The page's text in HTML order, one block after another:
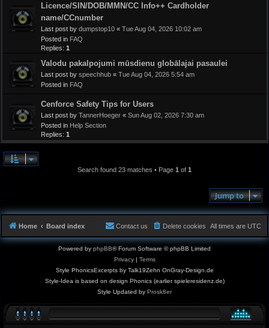
Licence/SIN/DOB/MMN/CC Info++ Cardholder
name/CCnumber
Last post by dumpstop10 « Tue Aug 04, 2026 10:02 am
Posted in FAQ
Replies: 1
Valodu pakalpojumi mūsdienu globālajai pasaulei
Last post by speechhub « Tue Aug 04, 2026 5:54 am
Posted in FAQ
Cenforce Safety Tips for Users
Last post by TannerHoeger « Sun Aug 02, 2026 7:30 am
Posted in Help Section
Replies: 1
Search found 23 matches • Page 1 of 1
Jump to
Home Board index All times are UTC
Delete cookies
Contact us
Powered by phpBB® Forum Software © phpBB Limited
Privacy| Terms
Style PhonicsExcerpts by Talk19Zehn OnGray-Design.de
Style-Idea is based on design Phonics (earlier spieleresidenz.de)
Style Updated by Prosk8er